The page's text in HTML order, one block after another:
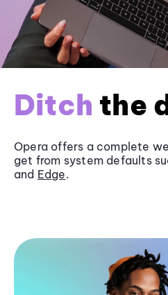
Ditch the
Opera offers a complete
get from system defaults
and Edge.